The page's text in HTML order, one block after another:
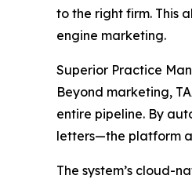
to the right firm. This
engine marketing.
Superior Practice
Beyond marketing,
entire pipeline. By
letters—the platform
The system’s cloud-